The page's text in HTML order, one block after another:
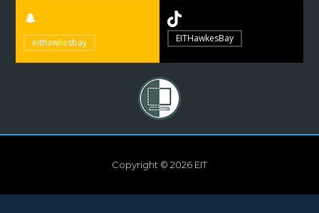
eithawkesbay EITHawkesBay
Copyright © 2026 EIT